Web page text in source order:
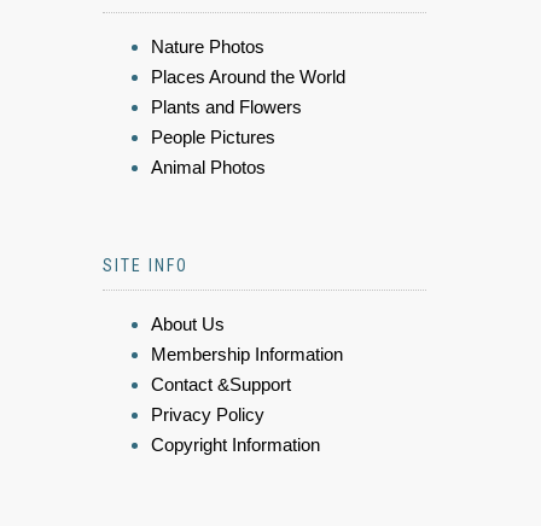
Nature Photos
Places Around the World
Plants and Flowers
People Pictures
Animal Photos
SITE INFO
About Us
Membership Information
Contact &Support
Privacy Policy
Copyright Information